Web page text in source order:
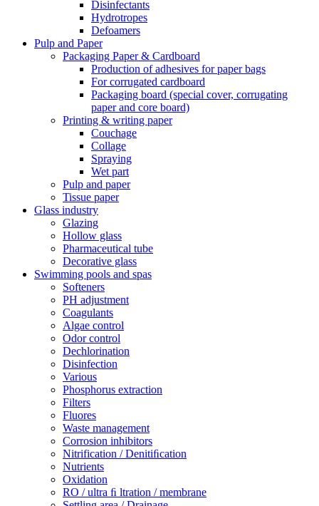
Disinfectants
Hydrotropes
Defoamers
Pulp and Paper
Packaging Paper & Cardboard
Production of adhesives for paper bags
For corrugated cardboard
Packaging board (special cover, corrugating
paper and core board)
Printing & writing paper
Couchage
Collage
Spraying
Wet part
Pulp and paper
Tissue paper
Glass industry
Glazing
Hollow glass
Pharmaceutical tube
Decorative glass
Swimming pools and spas
Softeners
PH adjustment
Coagulants
Algae control
Odor control
Dechlorination
Disinfection
Various
Phosphorus extraction
Filters
Fluores
Waste management
Corrosion inhibitors
Nitrification / Denitiﬁcation
Nutrients
Oxidation
RO / ultra ﬁ ltration / membrane